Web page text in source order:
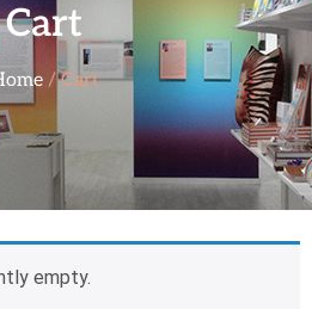
Cart
/ Cart
empty.